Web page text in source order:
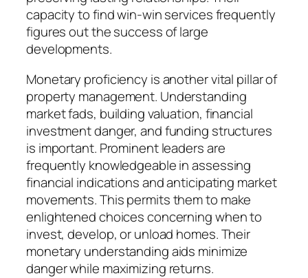
capacity to find win-win services frequently
figures out the success of large
developments.
Monetary proficiency is another vital pillar of
property management. Understanding
market fads, building valuation, financial
investment danger, and funding structures
is important. Prominent leaders are
frequently knowledgeable in assessing
financial indications and anticipating market
movements. This permits them to make
enlightened choices concerning when to
invest, develop, or unload homes. Their
monetary understanding aids minimize
danger while maximizing returns.